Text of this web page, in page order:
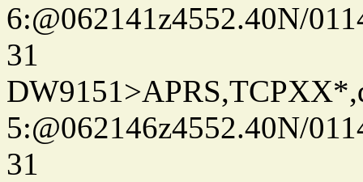
6:@062141z4552.40N/
31
5:@062146z4552.40N/
31